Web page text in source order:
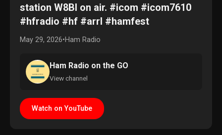
station W8BI on air. #icom #icom7610
#hfradio #hf #arrl #hamfest
May 29, 2026•Ham Radio
Ham Radio on the GO
View channel
Watch on YouTube